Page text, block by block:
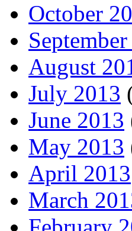
October
August
July 2013
June 2013
May 2013
April 2013
March